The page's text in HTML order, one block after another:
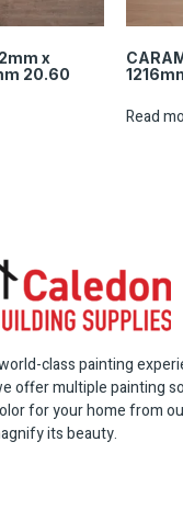
x
20.60
Read
class painting
offer multiple painting
for your home from
its beauty.